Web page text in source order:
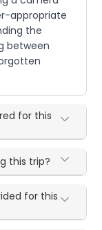
appropriate
the
between
for this
this trip?
for this